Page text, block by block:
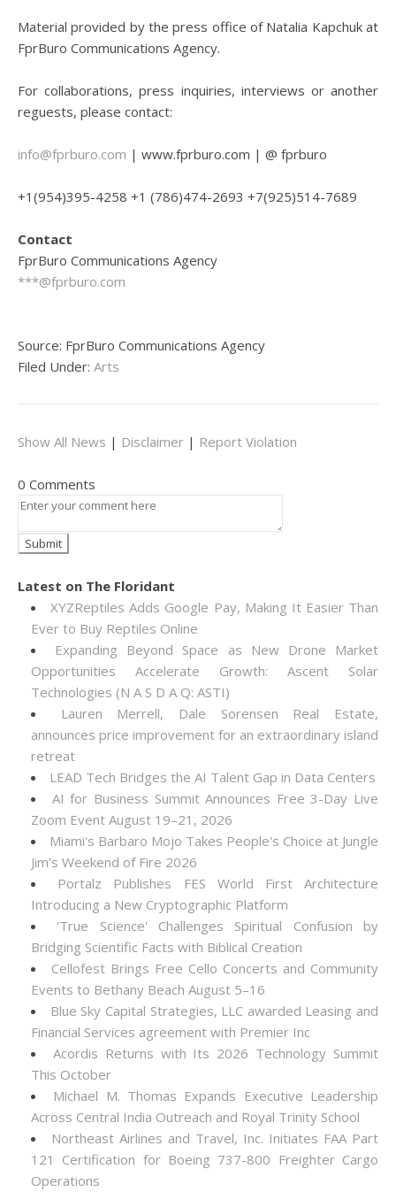
Material provided by the press office of Natalia Kapchuk at
FprBuro Communications Agency.
For collaborations, press inquiries, interviews or another
reguests, please contact:
info@fprburo.com | www.fprburo.com | @ fprburo
+1(954)395-4258 +1 (786)474-2693 +7(925)514-7689
Contact
FprBuro Communications Agency
***@fprburo.com
Source: FprBuro Communications Agency
Filed Under: Arts
Show All News | Disclaimer | Report Violation
0 Comments
Latest on The Floridant
XYZReptiles Adds Google Pay, Making It Easier Than
Ever to Buy Reptiles Online
Expanding Beyond Space as New Drone Market
Opportunities Accelerate Growth: Ascent Solar
Technologies (N A S D A Q: ASTI)
Lauren Merrell, Dale Sorensen Real Estate,
announces price improvement for an extraordinary island
retreat
LEAD Tech Bridges the AI Talent Gap in Data Centers
AI for Business Summit Announces Free 3-Day Live
Zoom Event August 19–21, 2026
Miami's Barbaro Mojo Takes People's Choice at Jungle
Jim's Weekend of Fire 2026
Portalz Publishes FES World First Architecture
Introducing a New Cryptographic Platform
'True Science' Challenges Spiritual Confusion by
Bridging Scientific Facts with Biblical Creation
Cellofest Brings Free Cello Concerts and Community
Events to Bethany Beach August 5–16
Blue Sky Capital Strategies, LLC awarded Leasing and
Financial Services agreement with Premier Inc
Acordis Returns with Its 2026 Technology Summit
This October
Michael M. Thomas Expands Executive Leadership
Across Central India Outreach and Royal Trinity School
Northeast Airlines and Travel, Inc. Initiates FAA Part
121 Certification for Boeing 737-800 Freighter Cargo
Operations